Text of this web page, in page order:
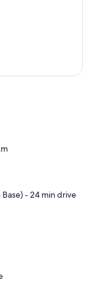
Base) - 24 min drive